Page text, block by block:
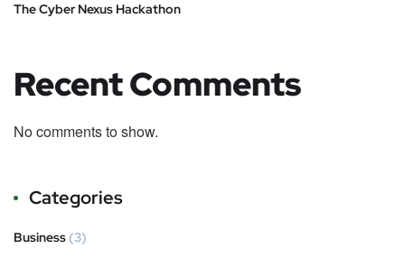
The Cyber Nexus Hackathon
Recent Comments
No comments to show.
Categories
Business (3)